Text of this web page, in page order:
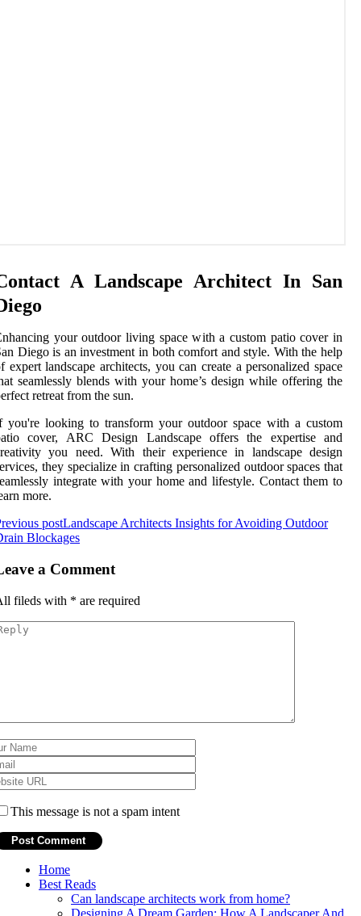
A Landscape Architect In San
your outdoor living space with a custom patio cover in
Diego is an investment in both comfort and style. With the help
expert landscape architects, you can create a personalized space
seamlessly blends with your home’s design while offering the
retreat from the sun.
you're looking to transform your outdoor space with a custom
cover, ARC Design Landscape offers the expertise and
you need. With their experience in landscape design
they specialize in crafting personalized outdoor spaces that
integrate with your home and lifestyle. Contact them to
more.
postLandscape Architects Insights for Avoiding Outdoor
Blockages
a Comment
fileds with * are required
This message is not a spam intent
Home
Best Reads
Can landscape architects work from home?
Designing A Dream Garden: How A Landscaper And